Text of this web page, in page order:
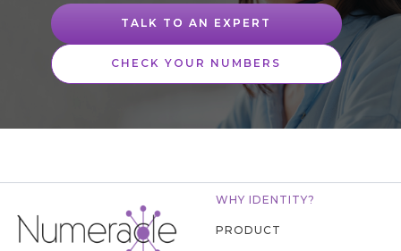
TALK TO AN EXPERT
CHECK YOUR NUMBERS
WHY IDENTITY?
PRODUCT